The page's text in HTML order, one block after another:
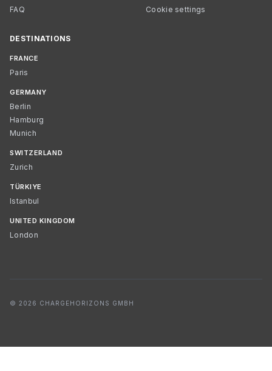
FAQ
Cookie settings
DESTINATIONS
FRANCE
Paris
GERMANY
Berlin
Hamburg
Munich
SWITZERLAND
Zurich
TÜRKIYE
Istanbul
UNITED KINGDOM
London
© 2026 CHARGEHORIZONS GMBH